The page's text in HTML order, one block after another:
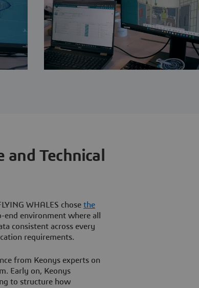
Technical
WHALES chose the
end environment where all
consistent across every
requirements.
from Keonys experts on
Early on, Keonys
to structure how